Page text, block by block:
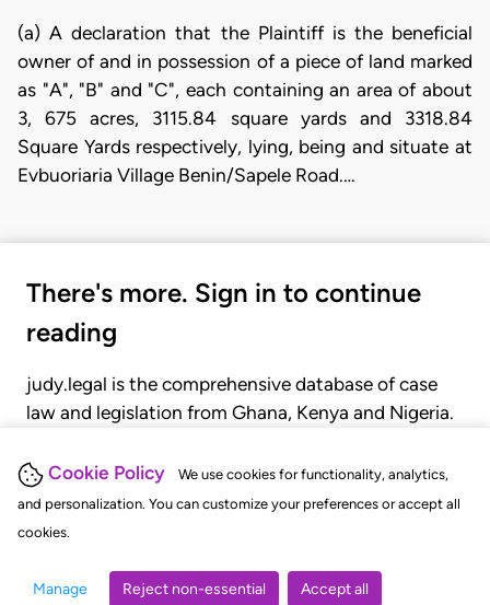
Cookie Policy
We use cookies for functionality, analytics,
and personalization. You can customize your preferences or accept all
cookies.
Manage Reject non-essential Accept all
(a) A declaration that the Plaintiff is the beneficial
owner of and in possession of a piece of land marked
as "A", "B" and "C", each containing an area of about
3, 675 acres, 3115.84 square yards and 3318.84
Square Yards respectively, lying, being and situate at
Evbuoriaria Village Benin/Sapele Road.…
There's more. Sign in to continue
reading
judy.legal is the comprehensive database of case
law and legislation from Ghana, Kenya and Nigeria.
judgments, statutes, and rules of court.